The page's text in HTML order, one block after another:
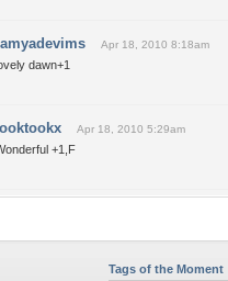
Apr 18, 2010 8:18am
dawn+1
Apr 18, 2010 5:29am
+1,F
Tags of the Moment